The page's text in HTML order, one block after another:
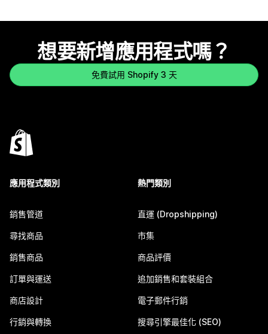
想要新增應用程式嗎？
免費試用 Shopify 3 天
應用程式類別
銷售管道
尋找商品
銷售商品
訂單與運送
商店設計
行銷與轉換
熱門類別
直運 (Dropshipping)
市集
商品評價
追加銷售和套裝組合
電子郵件行銷
搜尋引擎最佳化 (SEO)